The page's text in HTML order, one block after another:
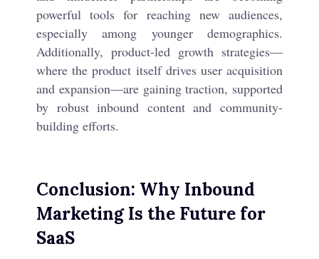
powerful tools for reaching new audiences,
especially among younger demographics.
Additionally, product-led growth strategies—
where the product itself drives user acquisition
and expansion—are gaining traction, supported
by robust inbound content and community-
building efforts.
Conclusion: Why Inbound
Marketing Is the Future for
SaaS